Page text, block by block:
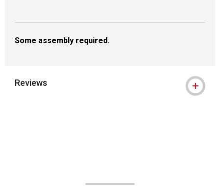
Some assembly required.
Reviews